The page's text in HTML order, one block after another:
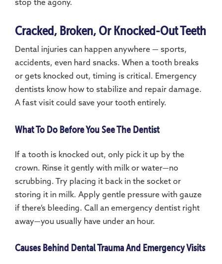
stop the agony.
Cracked, Broken, Or Knocked-Out Teeth
Dental injuries can happen anywhere — sports,
accidents, even hard snacks. When a tooth breaks
or gets knocked out, timing is critical. Emergency
dentists know how to stabilize and repair damage.
A fast visit could save your tooth entirely.
What To Do Before You See The Dentist
If a tooth is knocked out, only pick it up by the
crown. Rinse it gently with milk or water—no
scrubbing. Try placing it back in the socket or
storing it in milk. Apply gentle pressure with gauze
if there’s bleeding. Call an emergency dentist right
away—you usually have under an hour.
Causes Behind Dental Trauma And Emergency Visits